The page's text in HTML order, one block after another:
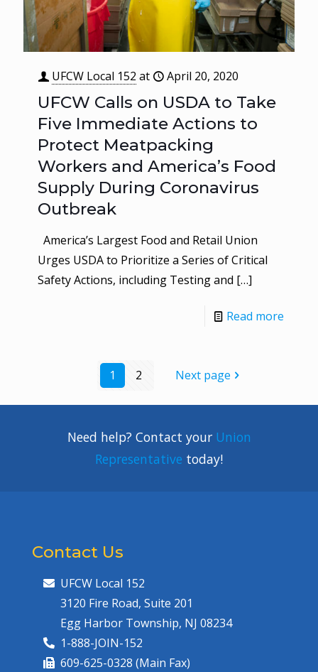
UFCW Local 152 at April 20, 2020
UFCW Calls on USDA to Take
Five Immediate Actions to
Protect Meatpacking
Workers and America’s Food
Supply During Coronavirus
Outbreak
America’s Largest Food and Retail Union
Urges USDA to Prioritize a Series of Critical
Safety Actions, including Testing and […]
Read more
1 2 Next page
Need help? Contact your Union
Representative today!
Contact Us
UFCW Local 152
3120 Fire Road, Suite 201
Egg Harbor Township, NJ 08234
1-888-JOIN-152
609-625-0328 (Main Fax)